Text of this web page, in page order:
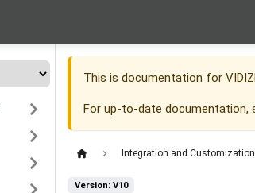
This is documentation for
For up-to-date documentation,
Integration and Customization
Version: V10